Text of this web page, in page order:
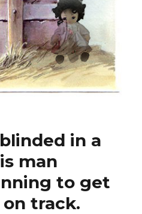
in a
man
to get
track.